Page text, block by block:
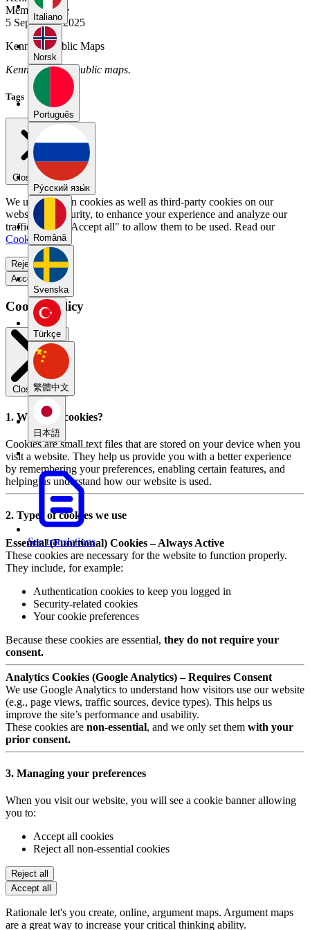
Italiano
Norsk
Português
Pу́сский язы́к
Română
Svenska
Türkçe
繁體中文
日本語
See translations
Member Since
5 September 2025
Kennnd's Public Maps
Kennnd has no public maps.
Tags
Close menu
We use our own cookies as well as third-party cookies on our
website for security, to enhance your experience and analyze our
traffic. Select "Accept all" to allow them to be used. Read our
Cookie Policy
Reject all
Accept all
Cookie Policy
Close modal
1. What are cookies?
Cookies are small text files that are stored on your device when you
visit a website. They help us provide you with a better experience
by remembering your preferences, enabling certain features, and
helping us understand how our website is used.
2. Types of cookies we use
Essential (Functional) Cookies – Always Active
These cookies are necessary for the website to function properly.
They include, for example:
Authentication cookies to keep you logged in
Security-related cookies
Your cookie preferences
Because these cookies are essential, they do not require your
consent.
Analytics Cookies (Google Analytics) – Requires Consent
We use Google Analytics to understand how visitors use our website
(e.g., page views, traffic sources, device types). This helps us
improve the site’s performance and usability.
These cookies are non-essential, and we only set them with your
prior consent.
3. Managing your preferences
When you visit our website, you will see a cookie banner allowing
you to:
Accept all cookies
Reject all non-essential cookies
Reject all
Accept all
Rationale let's you create, online, argument maps. Argument maps
are a great way to increase your critical thinking ability.